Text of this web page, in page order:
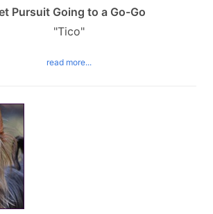
Pursuit Going to a Go-Go
"Tico"
read more...